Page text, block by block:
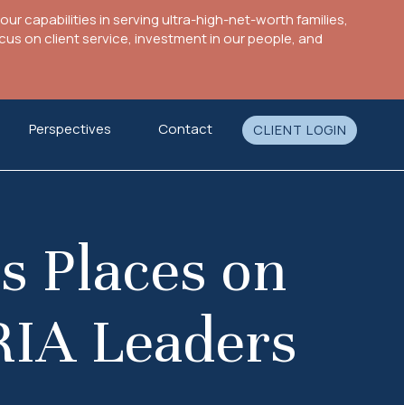
capabilities in serving ultra-high-net-worth families,
on client service, investment in our people, and
Perspectives Contact CLIENT LOGIN
Places on
Leaders